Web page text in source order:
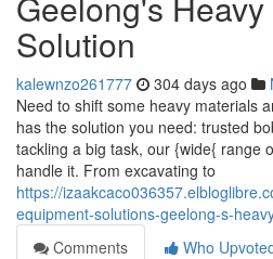
Solution
kalewnzo261777 304 days ago
Need to shift some heavy materials
has the solution you need: trusted
tackling a big task, our {wide{ range
handle it. From excavating to
https://
equipment-solutions-geelong-s-
Comments
Who